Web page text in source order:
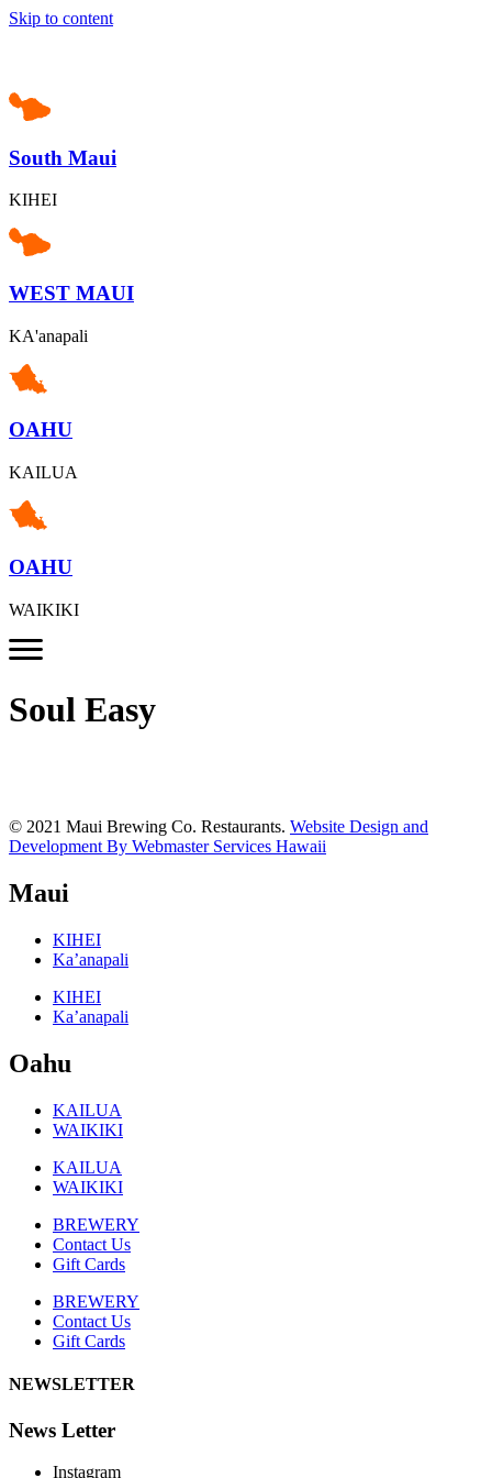
Skip to content
South Maui
KIHEI
WEST MAUI
KA'anapali
OAHU
KAILUA
OAHU
WAIKIKI
Soul Easy
© 2021 Maui Brewing Co. Restaurants. Website Design and
Development By Webmaster Services Hawaii
Maui
KIHEI
Ka’anapali
KIHEI
Ka’anapali
Oahu
KAILUA
WAIKIKI
KAILUA
WAIKIKI
BREWERY
Contact Us
Gift Cards
BREWERY
Contact Us
Gift Cards
NEWSLETTER
News Letter
Instagram